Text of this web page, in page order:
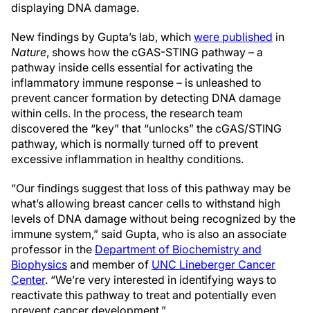
displaying DNA damage.
New findings by Gupta’s lab, which were published in
Nature, shows how the cGAS-STING pathway – a
pathway inside cells essential for activating the
inflammatory immune response – is unleashed to
prevent cancer formation by detecting DNA damage
within cells. In the process, the research team
discovered the “key” that “unlocks” the cGAS/STING
pathway, which is normally turned off to prevent
excessive inflammation in healthy conditions.
“Our findings suggest that loss of this pathway may be
what’s allowing breast cancer cells to withstand high
levels of DNA damage without being recognized by the
immune system,” said Gupta, who is also an associate
professor in the Department of Biochemistry and
Biophysics and member of UNC Lineberger Cancer
Center. “We’re very interested in identifying ways to
reactivate this pathway to treat and potentially even
prevent cancer development.”